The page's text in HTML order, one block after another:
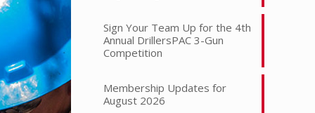
Sign Your Team Up for the 4th
Annual DrillersPAC 3-Gun
Competition
Membership Updates for
August 2026